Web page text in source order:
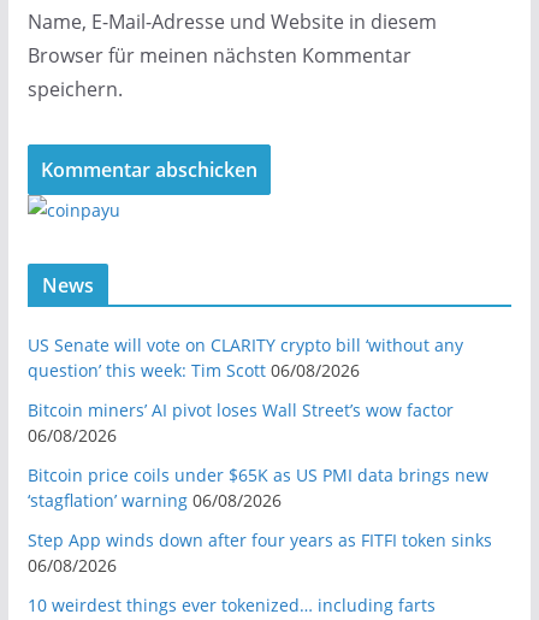
Name, E-Mail-Adresse und Website in diesem
Browser für meinen nächsten Kommentar
speichern.
News
US Senate will vote on CLARITY crypto bill ‘without any
question’ this week: Tim Scott 06/08/2026
Bitcoin miners’ AI pivot loses Wall Street’s wow factor
06/08/2026
Bitcoin price coils under $65K as US PMI data brings new
‘stagflation’ warning 06/08/2026
Step App winds down after four years as FITFI token sinks
06/08/2026
10 weirdest things ever tokenized… including farts